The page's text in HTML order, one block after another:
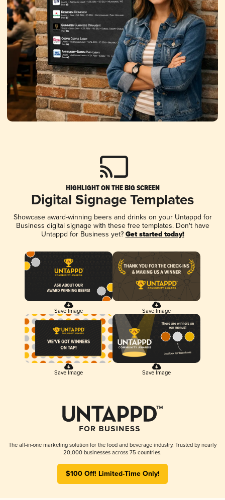
HIGHLIGHT ON THE BIG SCREEN
Digital Signage Templates
Showcase award-winning beers and drinks on your Untappd for
Business digital signage with these free templates. Don't have
Untappd for Business yet? Get started today!
Save Image Save Image
Save Image Save Image
The all-in-one marketing solution for the food and beverage industry. Trusted by nearly
20,000 businesses across 75 countries.
$100 Off! Limited-Time Only!